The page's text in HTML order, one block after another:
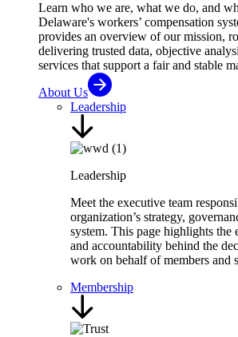
Learn who we are, what we do, and
Delaware's workers’ compensation
provides an overview of our mission,
delivering trusted data, objective
services that support a fair and stable
About Us
Leadership
Leadership
Meet the executive team
organization’s strategy,
system. This page highlights the
and accountability behind the
work on behalf of members and
Membership